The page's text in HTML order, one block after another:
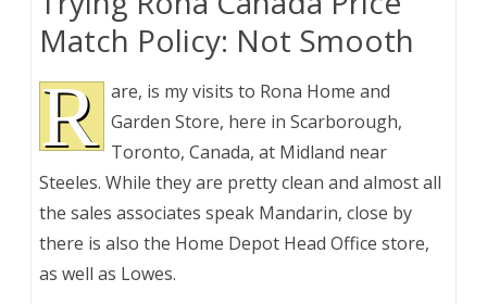
Match Policy: Not Smooth
R are, is my visits to Rona Home and
Garden Store, here in Scarborough,
Toronto, Canada, at Midland near
Steeles. While they are pretty clean and almost all
the sales associates speak Mandarin, close by
there is also the Home Depot Head Office store,
as well as Lowes.